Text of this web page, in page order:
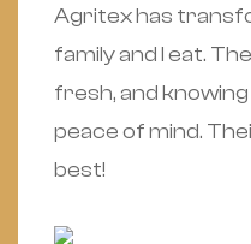
Agritex has
family and I eat.
fresh, and knowing
peace of mind.
best!